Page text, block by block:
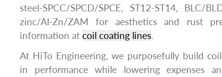
steel-SPCC/SPCD/SPCE, ST12-ST14, BLC/
zinc/Al-Zn/ZAM for aesthetics and rust
information at coil coating lines.
At HiTo Engineering, we purposefully build
in performance while lowering expenses